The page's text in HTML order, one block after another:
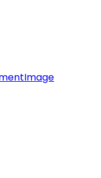
Image